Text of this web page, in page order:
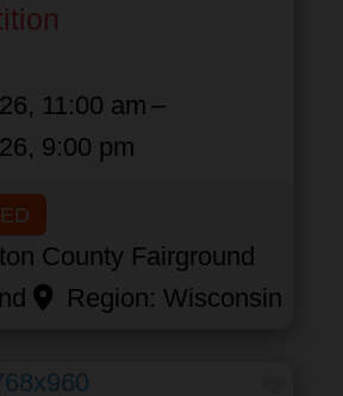
11:00 am –
9:00 pm
County Fairground
Region:Wisconsin